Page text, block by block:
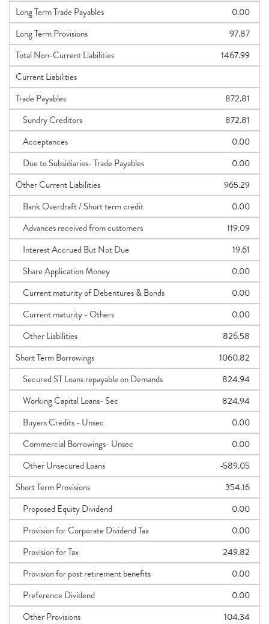
Long Term Trade Payables
0.00
Long Term Provisions
97.87
Total Non-Current Liabilities
1467.99
Current Liabilities
Trade Payables
872.81
Sundry Creditors
872.81
Acceptances
0.00
Due to Subsidiaries- Trade Payables
0.00
Other Current Liabilities
965.29
Bank Overdraft / Short term credit
0.00
Advances received from customers
119.09
Interest Accrued But Not Due
19.61
Share Application Money
0.00
Current maturity of Debentures & Bonds
0.00
Current maturity - Others
0.00
Other Liabilities
826.58
Short Term Borrowings
1060.82
Secured ST Loans repayable on Demands
824.94
Working Capital Loans- Sec
824.94
Buyers Credits - Unsec
0.00
Commercial Borrowings- Unsec
0.00
Other Unsecured Loans
-589.05
Short Term Provisions
354.16
Proposed Equity Dividend
0.00
Provision for Corporate Dividend Tax
0.00
Provision for Tax
249.82
Provision for post retirement benefits
0.00
Preference Dividend
0.00
Other Provisions
104.34